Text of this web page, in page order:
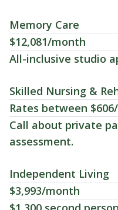
Memory Care
$12,081/month
All-inclusive studio
Skilled Nursing &
Rates between
Call about private
assessment.
Independent Living
$3,993/month